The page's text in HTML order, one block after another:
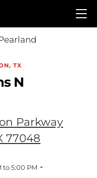
TX
N
Parkway
77048
to 5:00 PM